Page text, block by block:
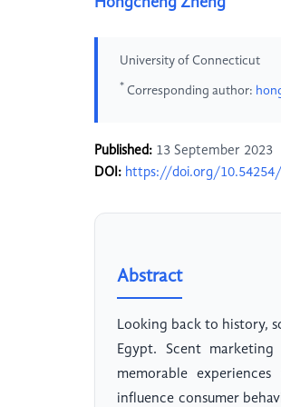
University of Connecticut
* Corresponding author:
Published: 13 September 2023
DOI: https://doi.org/
Abstract
Looking back to history,
Egypt. Scent
memorable
influence consumer